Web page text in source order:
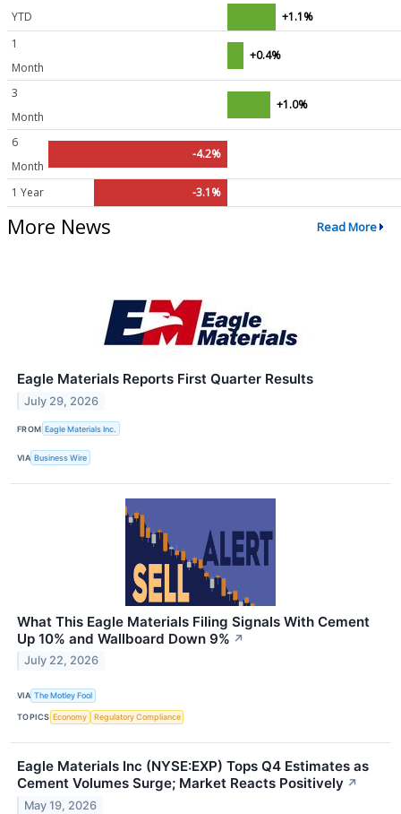
YTD
+1.1%
1
Month
+0.4%
3
Month
+1.0%
6
Month
-4.2%
1 Year -3.1%
More News Read More
Eagle Materials Reports First Quarter Results
July 29, 2026
FROM Eagle Materials Inc.
VIA Business Wire
What This Eagle Materials Filing Signals With Cement
Up 10% and Wallboard Down 9% ↗
July 22, 2026
VIA The Motley Fool
TOPICS Economy Regulatory Compliance
Eagle Materials Inc (NYSE:EXP) Tops Q4 Estimates as
Cement Volumes Surge; Market Reacts Positively ↗
May 19, 2026